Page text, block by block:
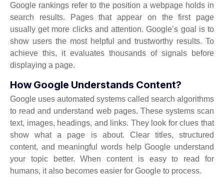
Google rankings refer to the position a webpage holds in
search results. Pages that appear on the first page
usually get more clicks and attention. Google’s goal is to
show users the most helpful and trustworthy results. To
achieve this, it evaluates thousands of signals before
displaying a page.
How Google Understands Content?
Google uses automated systems called search algorithms
to read and understand web pages. These systems scan
text, images, headings, and links. They look for clues that
show what a page is about. Clear titles, structured
content, and meaningful words help Google understand
your topic better. When content is easy to read for
humans, it also becomes easier for Google to process.